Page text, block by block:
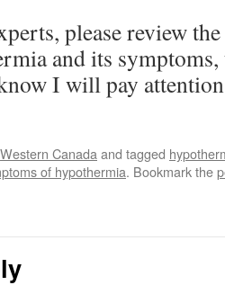
please review
and its symptoms,
I will pay
Western Canada and tagged
of hypothermia. Bookmark the